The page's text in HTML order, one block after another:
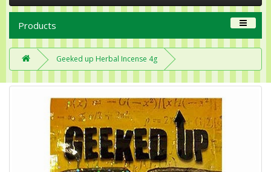
Products
Geeked up Herbal Incense 4g